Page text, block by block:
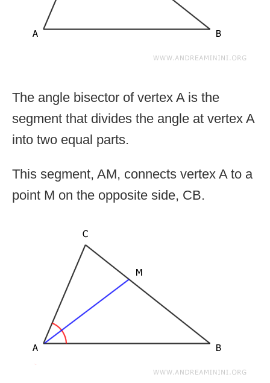
The angle bisector of vertex A is the
segment that divides the angle at vertex A
into two equal parts.
This segment, AM, connects vertex A to a
point M on the opposite side, CB.